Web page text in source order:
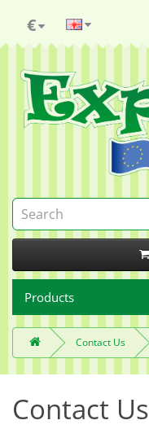
€
Products
Contact Us
Contact Us